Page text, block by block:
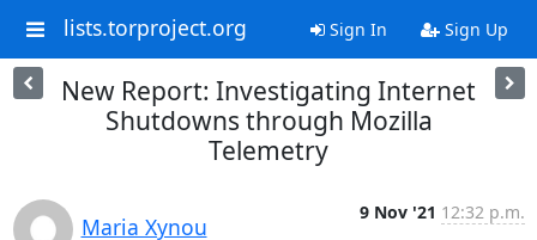
lists.torproject.org Sign In Sign Up
New Report: Investigating Internet
Shutdowns through Mozilla
Telemetry
Maria Xynou
9 Nov '21 12:32 p.m.